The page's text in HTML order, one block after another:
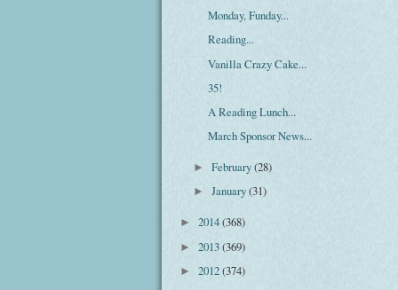
Monday, Funday...
Reading...
Vanilla Crazy Cake...
35!
A Reading Lunch...
March Sponsor News...
►February(28)
►January(31)
► 2014(368)
► 2013(369)
► 2012(374)